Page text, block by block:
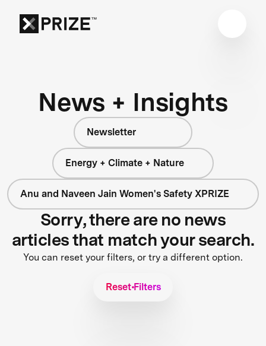
News + Insights
Newsletter
Energy + Climate + Nature
Anu and Naveen Jain Women's Safety XPRIZE
Sorry, there are no news
articles that match your search.
You can reset your filters, or try a different option.
Reset Filters